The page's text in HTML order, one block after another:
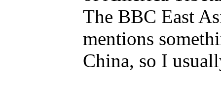
The BBC East
mentions
China, so I